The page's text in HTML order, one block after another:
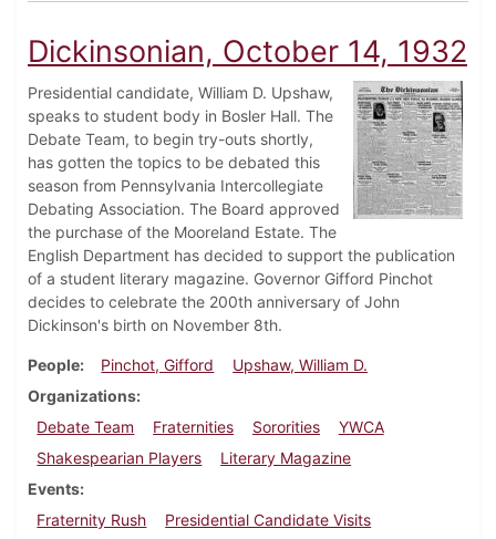
Dickinsonian, October 14, 1932
Presidential candidate, William D. Upshaw,
speaks to student body in Bosler Hall. The
Debate Team, to begin try-outs shortly,
has gotten the topics to be debated this
season from Pennsylvania Intercollegiate
Debating Association. The Board approved
the purchase of the Mooreland Estate. The
English Department has decided to support the publication
of a student literary magazine. Governor Gifford Pinchot
decides to celebrate the 200th anniversary of John
Dickinson's birth on November 8th.
People Pinchot, Gifford
Upshaw, William D.
Organizations
Debate Team
Fraternities Sororities
YWCA
Shakespearian Players
Literary Magazine
Events
Fraternity Rush
Presidential Candidate Visits